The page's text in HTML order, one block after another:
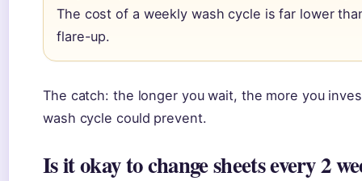
The cost of a weekly wash cycle is far lower
flare-up.
The catch: the longer you wait, the more you
wash cycle could prevent.
Is it okay to change sheets every 2